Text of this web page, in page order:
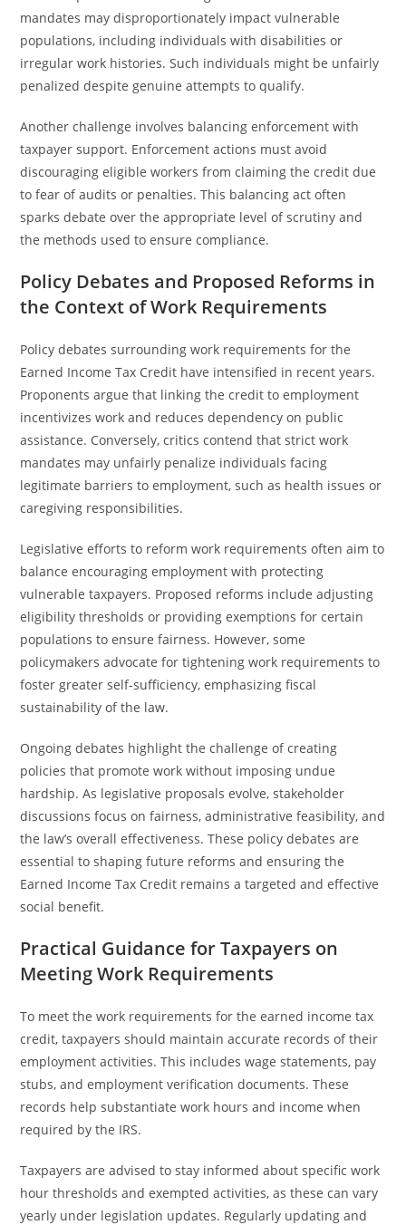
mandates may disproportionately impact vulnerable
populations, including individuals with disabilities or
irregular work histories. Such individuals might be unfairly
penalized despite genuine attempts to qualify.
Another challenge involves balancing enforcement with
taxpayer support. Enforcement actions must avoid
discouraging eligible workers from claiming the credit due
to fear of audits or penalties. This balancing act often
sparks debate over the appropriate level of scrutiny and
the methods used to ensure compliance.
Policy Debates and Proposed Reforms in
the Context of Work Requirements
Policy debates surrounding work requirements for the
Earned Income Tax Credit have intensified in recent years.
Proponents argue that linking the credit to employment
incentivizes work and reduces dependency on public
assistance. Conversely, critics contend that strict work
mandates may unfairly penalize individuals facing
legitimate barriers to employment, such as health issues or
caregiving responsibilities.
Legislative efforts to reform work requirements often aim to
balance encouraging employment with protecting
vulnerable taxpayers. Proposed reforms include adjusting
eligibility thresholds or providing exemptions for certain
populations to ensure fairness. However, some
policymakers advocate for tightening work requirements to
foster greater self-sufficiency, emphasizing fiscal
sustainability of the law.
Ongoing debates highlight the challenge of creating
policies that promote work without imposing undue
hardship. As legislative proposals evolve, stakeholder
discussions focus on fairness, administrative feasibility, and
the law’s overall effectiveness. These policy debates are
essential to shaping future reforms and ensuring the
Earned Income Tax Credit remains a targeted and effective
social benefit.
Practical Guidance for Taxpayers on
Meeting Work Requirements
To meet the work requirements for the earned income tax
credit, taxpayers should maintain accurate records of their
employment activities. This includes wage statements, pay
stubs, and employment verification documents. These
records help substantiate work hours and income when
required by the IRS.
Taxpayers are advised to stay informed about specific work
hour thresholds and exempted activities, as these can vary
yearly under legislation updates. Regularly updating and